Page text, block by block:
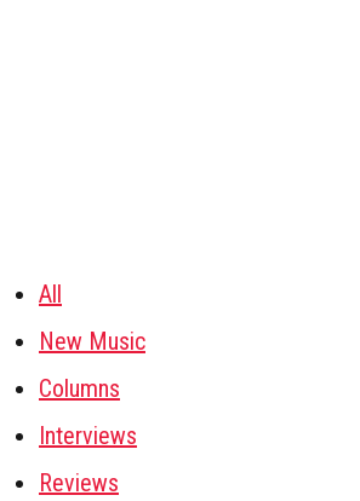
All
New Music
Columns
Interviews
Reviews